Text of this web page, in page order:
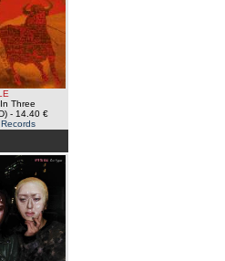
Three
- 14.40 €